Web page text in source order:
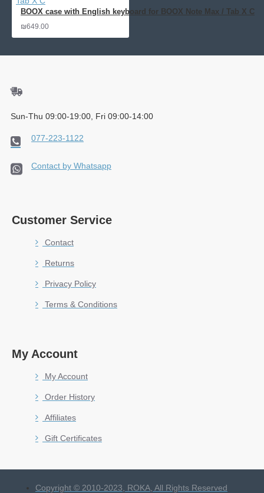
BOOX case with English keyboard for BOOX Note Max / Tab X C
₪649.00
Sun-Thu 09:00-19:00, Fri 09:00-14:00
077-223-1122
Contact by Whatsapp
Customer Service
Contact
Returns
Privacy Policy
Terms & Conditions
My Account
My Account
Order History
Affiliates
Gift Certificates
Copyright © 2010-2023, ROKA, All Rights Reserved